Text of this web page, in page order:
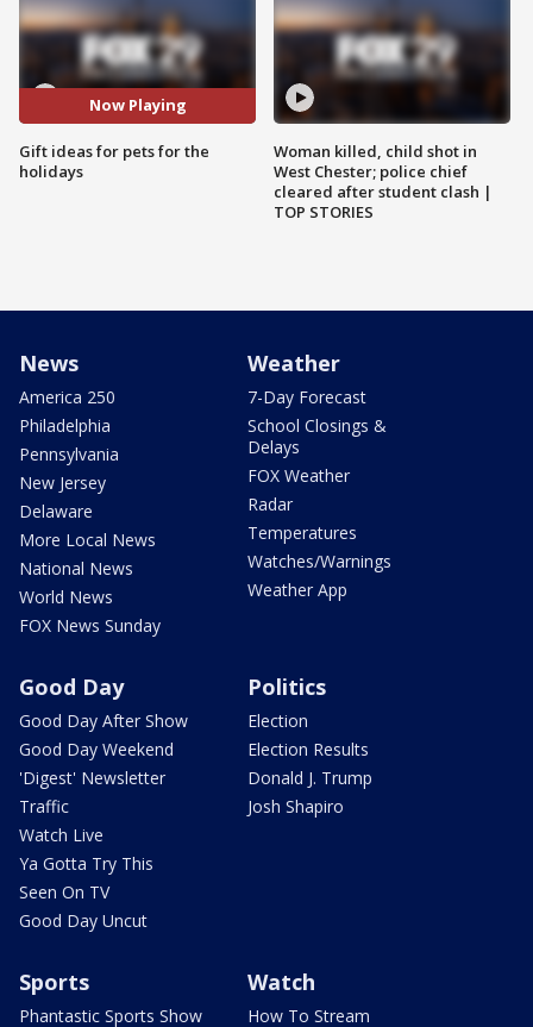
Now Playing
Gift ideas for pets for the
holidays
Woman killed, child shot in
West Chester; police chief
cleared after student clash |
TOP STORIES
News
America 250
Philadelphia
Pennsylvania
New Jersey
Delaware
More Local News
National News
World News
FOX News Sunday
Weather
7-Day Forecast
School Closings &
Delays
FOX Weather
Radar
Temperatures
Watches/Warnings
Weather App
Good Day
Good Day After Show
Good Day Weekend
'Digest' Newsletter
Traffic
Watch Live
Ya Gotta Try This
Seen On TV
Good Day Uncut
Politics
Election
Election Results
Donald J. Trump
Josh Shapiro
Sports
Phantastic Sports Show
Watch
How To Stream